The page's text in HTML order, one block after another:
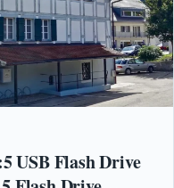
USB Flash Drive